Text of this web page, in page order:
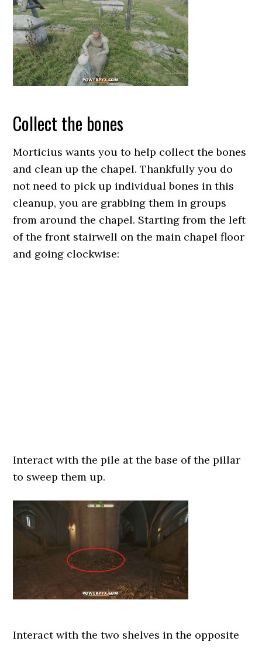
Collect the bones
Morticius wants you to help collect the bones
and clean up the chapel. Thankfully you do
not need to pick up individual bones in this
cleanup, you are grabbing them in groups
from around the chapel. Starting from the left
of the front stairwell on the main chapel floor
and going clockwise:
Interact with the pile at the base of the pillar
to sweep them up.
Interact with the two shelves in the opposite